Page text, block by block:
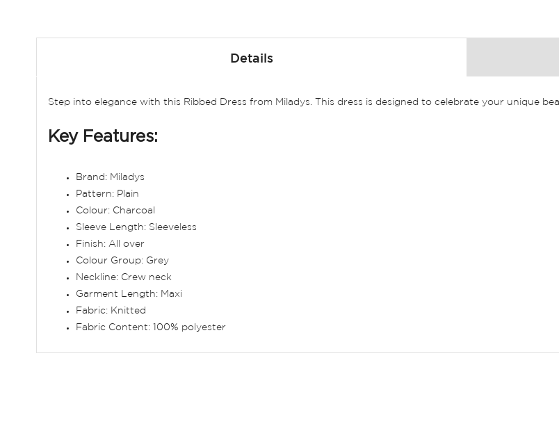
beginning
images
Details
Step into elegance with this Ribbed Dress from Miladys. This dress is designed to celebrate your unique
Key Features:
Brand: Miladys
Pattern: Plain
Colour: Charcoal
Sleeve Length: Sleeveless
Finish: All over
Colour Group: Grey
Neckline: Crew neck
Garment Length: Maxi
Fabric: Knitted
Fabric Content: 100% polyester